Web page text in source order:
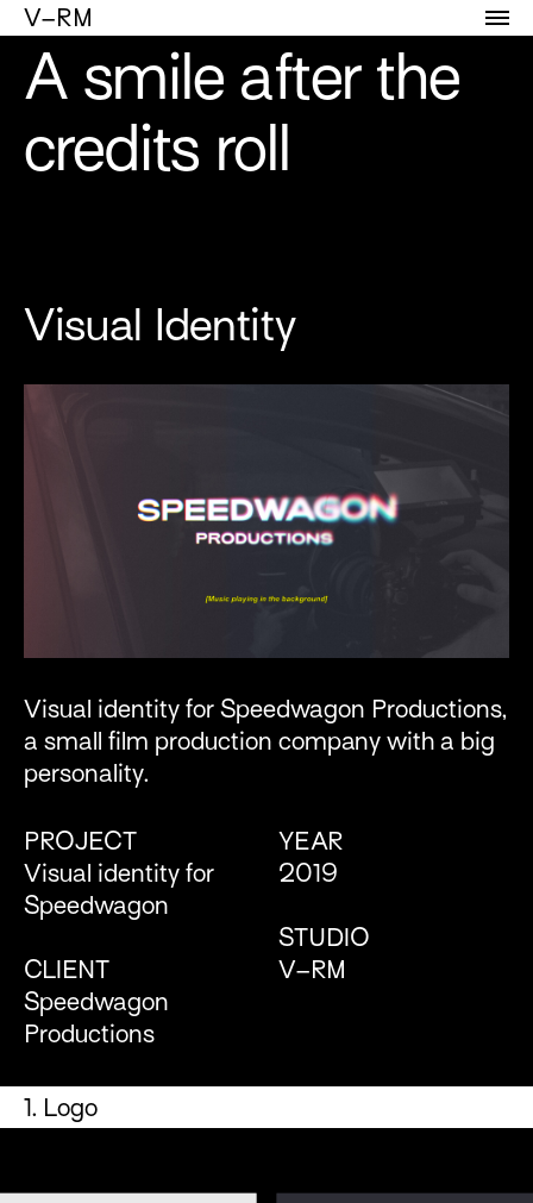
Portfolio of Vicente Reyes Montealegre
V–RM
A smile after the
credits roll
Visual Identity
Visual identity for Speedwagon Productions,
a small film production company with a big
personality.
PROJECT
Visual identity for
Speedwagon
CLIENT
Speedwagon
Productions
YEAR
2019
STUDIO
V–RM
1. Logo